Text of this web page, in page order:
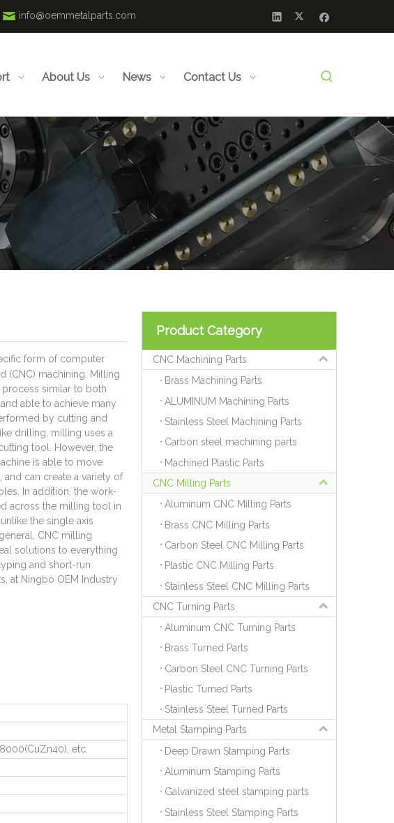
info@oemmetalparts.com
About Us News Contact Us
form of computer
(CNC) machining. Milling
process similar to both
able to achieve many
by cutting and
drilling, milling uses a
tool. However, the
is able to move
can create a variety of
In addition, the work-
across the milling tool in
the single axis
CNC milling
solutions to everything
and short-run
at Ningbo OEM Industry
etc.
Product Category
CNC Machining Parts
Brass Machining Parts
ALUMINUM Machining Parts
Stainless Steel Machining Parts
Carbon steel machining parts
Machined Plastic Parts
CNC Milling Parts
Aluminum CNC Milling Parts
Brass CNC Milling Parts
Carbon Steel CNC Milling Parts
Plastic CNC Milling Parts
Stainless Steel CNC Milling Parts
CNC Turning Parts
Aluminum CNC Turning Parts
Brass Turned Parts
Carbon Steel CNC Turning Parts
Plastic Turned Parts
Stainless Steel Turned Parts
Metal Stamping Parts
Deep Drawn Stamping Parts
Aluminum Stamping Parts
Galvanized steel stamping parts
Stainless Steel Stamping Parts